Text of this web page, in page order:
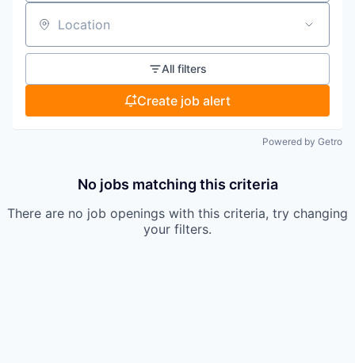
Location
All filters
Create job alert
Powered by Getro
No jobs matching this criteria
There are no job openings with this criteria, try changing
your filters.